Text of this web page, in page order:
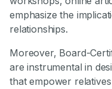
emphasize the
relationships.
Moreover, Board-
are instrumental in
that empower